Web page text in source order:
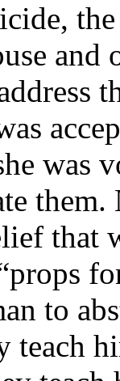
and
was
them.
that
to